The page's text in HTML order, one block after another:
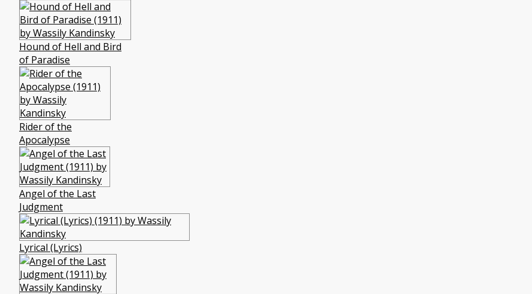
Hound of Hell and Bird
of Paradise
Rider of the
Apocalypse
Angel of the Last
Judgment
Lyrical (Lyrics)